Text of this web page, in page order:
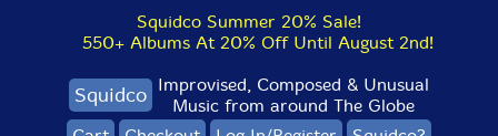
Squidco Summer 20% Sale!
550+ Albums At 20% Off Until August 2nd!
Squidco Improvised, Composed & Unusual
Music from around The Globe